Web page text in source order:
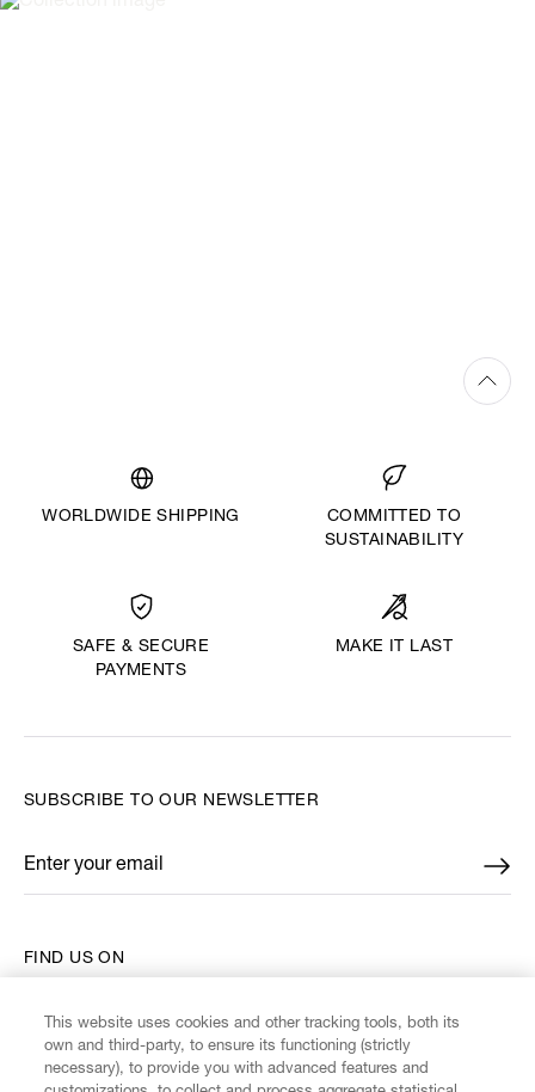
WORLDWIDE SHIPPING
COMMITTED TO
SUSTAINABILITY
SAFE & SECURE
PAYMENTS
MAKE IT LAST
FIND US ON
SUBSCRIBE TO OUR NEWSLETTER
Enter your email
*
This website uses cookies and other tracking tools, both its
own and third-party, to ensure its functioning (strictly
necessary), to provide you with advanced features and